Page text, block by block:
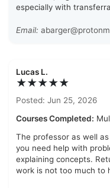
especially with
Email:
Lucas L.
★★★★★
Posted: Jun 25, 2026
Courses Completed:
The professor as well
you need help with
explaining concepts.
work is not too much to